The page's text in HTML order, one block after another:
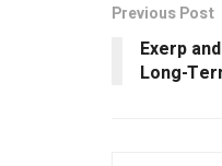
Previous Post
Exerp
Long-